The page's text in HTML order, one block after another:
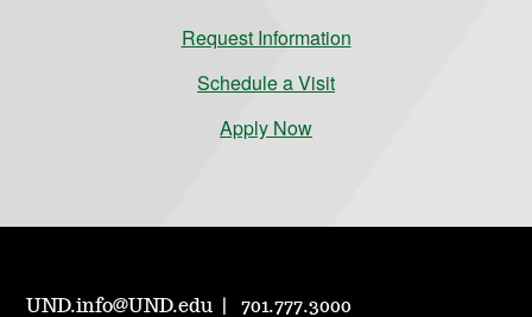
Request Information
Schedule a Visit
Apply Now
UND.info@UND.edu 701.777.3000